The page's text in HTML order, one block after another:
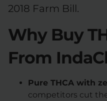
2018 Farm Bill.
Why Buy
From
Pure THCA with
competitors cut